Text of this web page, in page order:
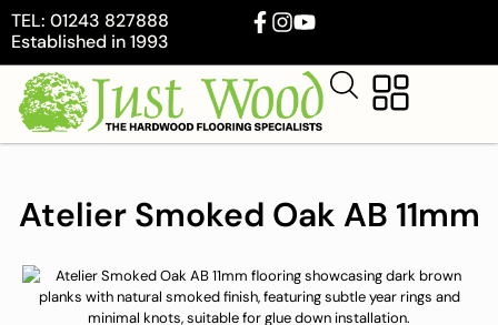
TEL: 01243 827888
Established in 1993
Atelier Smoked Oak AB 11mm